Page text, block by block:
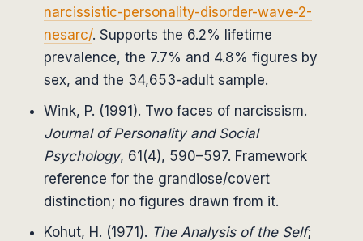
narcissistic-personality-disorder-wave-2-
nesarc/. Supports the 6.2% lifetime
prevalence, the 7.7% and 4.8% figures by
sex, and the 34,653-adult sample.
Wink, P. (1991). Two faces of narcissism.
Journal of Personality and Social
Psychology, 61(4), 590–597. Framework
reference for the grandiose/covert
distinction; no figures drawn from it.
Kohut, H. (1971). The Analysis of the Self;